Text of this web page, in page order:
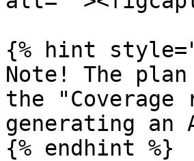
{% hint
Note! The
the
generating an
{% endhint %}